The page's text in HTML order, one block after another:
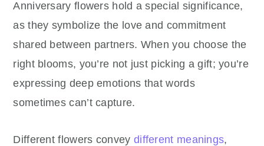
Anniversary flowers hold a special significance,
as they symbolize the love and commitment
shared between partners. When you choose the
right blooms, you’re not just picking a gift; you’re
expressing deep emotions that words
sometimes can’t capture.
Different flowers convey different meanings,